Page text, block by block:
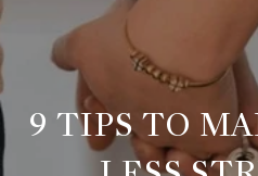
9 TIPS TO